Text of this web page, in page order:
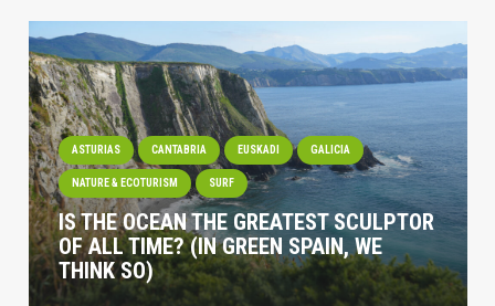
ASTURIAS CANTABRIA EUSKADI GALICIA
NATURE & ECOTURISM SURF
IS THE OCEAN THE GREATEST SCULPTOR
OF ALL TIME? (IN GREEN SPAIN, WE
THINK SO)